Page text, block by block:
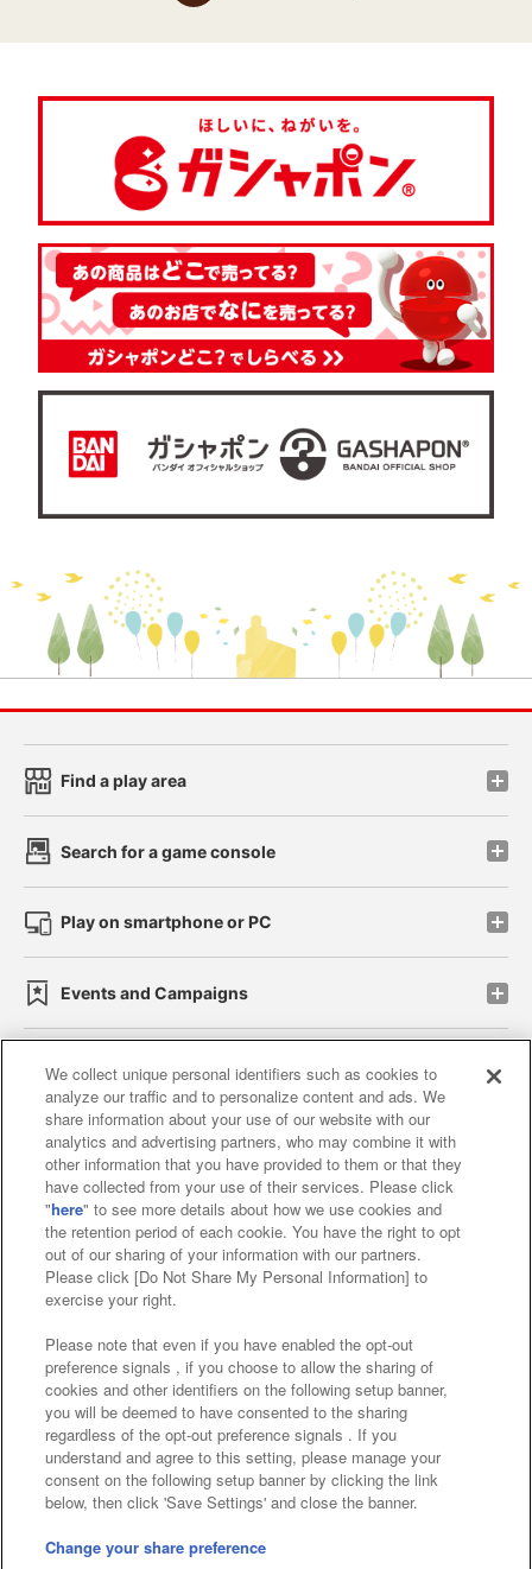
Find a play area
Search for a game console
Play on smartphone or PC
Events and Campaigns
Affiliate Sustainability site policy privacy policy
Web accessibility policy and verification results
Together with our business partners
About the provision of food
Customer Harassment Response Policy
Frequently Asked Questions / Inquiries
©Bandai Namco Amusement Inc.
©Bandai Namco Amusement Lab Inc.
We collect unique personal identifiers such as cookies to
analyze our traffic and to personalize content and ads. We
share information about your use of our website with our
analytics and advertising partners, who may combine it with
other information that you have provided to them or that they
have collected from your use of their services. Please click
"here" to see more details about how we use cookies and
the retention period of each cookie. You have the right to opt
out of our sharing of your information with our partners.
Please click [Do Not Share My Personal Information] to
exercise your right.
Please note that even if you have enabled the opt-out
preference signals , if you choose to allow the sharing of
cookies and other identifiers on the following setup banner,
you will be deemed to have consented to the sharing
regardless of the opt-out preference signals . If you
understand and agree to this setting, please manage your
consent on the following setup banner by clicking the link
below, then click 'Save Settings' and close the banner.
Change your share preference